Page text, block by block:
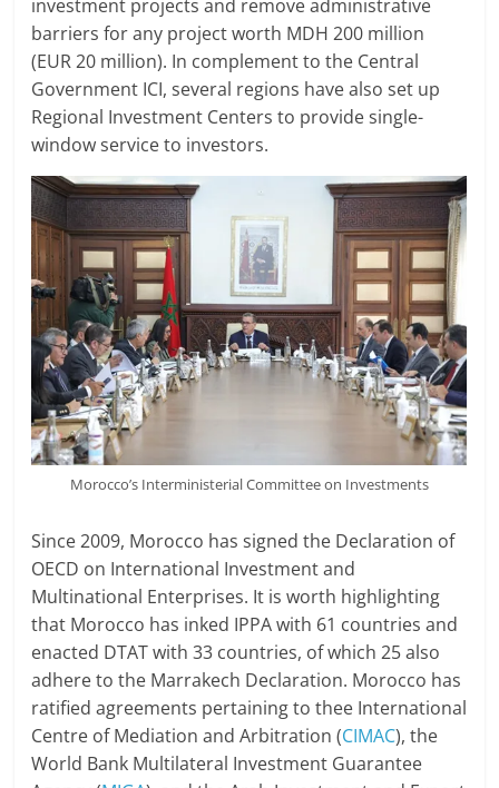
investment projects and remove administrative
barriers for any project worth MDH 200 million
(EUR 20 million). In complement to the Central
Government ICI, several regions have also set up
Regional Investment Centers to provide single-
window service to investors.
Morocco’s Interministerial Committee on Investments
Since 2009, Morocco has signed the Declaration of
OECD on International Investment and
Multinational Enterprises. It is worth highlighting
that Morocco has inked IPPA with 61 countries and
enacted DTAT with 33 countries, of which 25 also
adhere to the Marrakech Declaration. Morocco has
ratified agreements pertaining to thee International
Centre of Mediation and Arbitration (CIMAC), the
World Bank Multilateral Investment Guarantee